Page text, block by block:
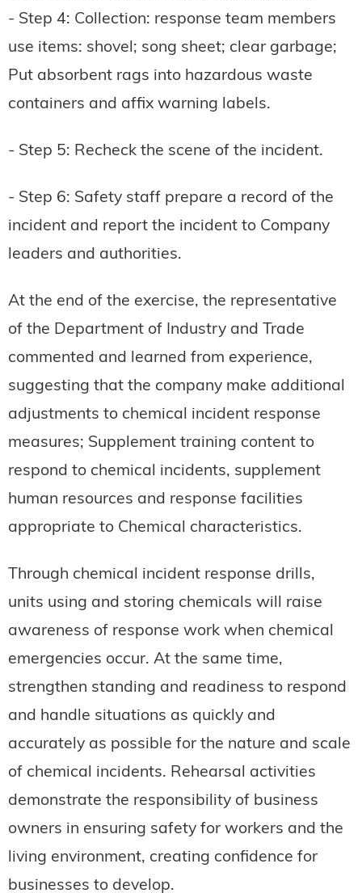
- Step 4: Collection: response team members
use items: shovel; song sheet; clear garbage;
Put absorbent rags into hazardous waste
containers and affix warning labels.
- Step 5: Recheck the scene of the incident.
- Step 6: Safety staff prepare a record of the
incident and report the incident to Company
leaders and authorities.
At the end of the exercise, the representative
of the Department of Industry and Trade
commented and learned from experience,
suggesting that the company make additional
adjustments to chemical incident response
measures; Supplement training content to
respond to chemical incidents, supplement
human resources and response facilities
appropriate to Chemical characteristics.
Through chemical incident response drills,
units using and storing chemicals will raise
awareness of response work when chemical
emergencies occur. At the same time,
strengthen standing and readiness to respond
and handle situations as quickly and
accurately as possible for the nature and scale
of chemical incidents. Rehearsal activities
demonstrate the responsibility of business
owners in ensuring safety for workers and the
living environment, creating confidence for
businesses to develop.